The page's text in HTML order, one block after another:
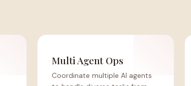
Multi Agent Ops
Coordinate multiple AI agents